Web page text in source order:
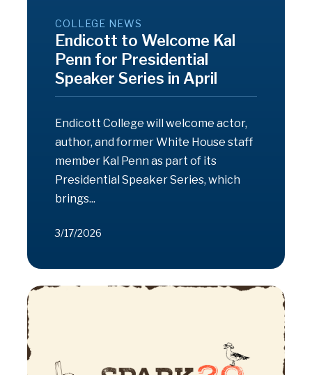
COLLEGE NEWS
Endicott to Welcome Kal
Penn for Presidential
Speaker Series in April
Endicott College will welcome actor,
author, and former White House staff
member Kal Penn as part of its
Presidential Speaker Series, which
brings...
3/17/2026